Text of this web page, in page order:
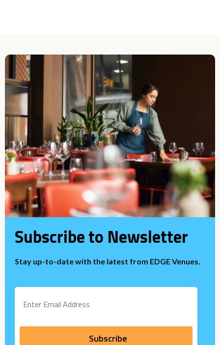
Subscribe to Newsletter
Stay up-to-date with the latest from EDGE Venues.